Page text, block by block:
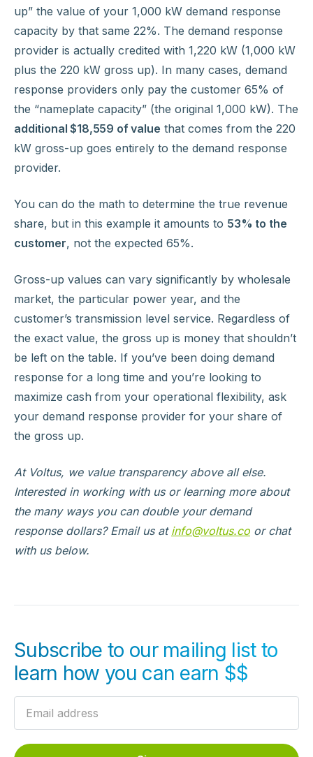
up” the value of your 1,000 kW demand response
capacity by that same 22%. The demand response
provider is actually credited with 1,220 kW (1,000 kW
plus the 220 kW gross up). In many cases, demand
response providers only pay the customer 65% of
the “nameplate capacity” (the original 1,000 kW). The
additional $18,559 of value that comes from the 220
kW gross-up goes entirely to the demand response
provider.
You can do the math to determine the true revenue
share, but in this example it amounts to 53% to the
customer, not the expected 65%.
Gross-up values can vary significantly by wholesale
market, the particular power year, and the
customer’s transmission level service. Regardless of
the exact value, the gross up is money that shouldn’t
be left on the table. If you’ve been doing demand
response for a long time and you’re looking to
maximize cash from your operational flexibility, ask
your demand response provider for your share of
the gross up.
At Voltus, we value transparency above all else.
Interested in working with us or learning more about
the many ways you can double your demand
response dollars? Email us at info@voltus.co or chat
with us below.
Subscribe to our mailing list to
learn how you can earn $$